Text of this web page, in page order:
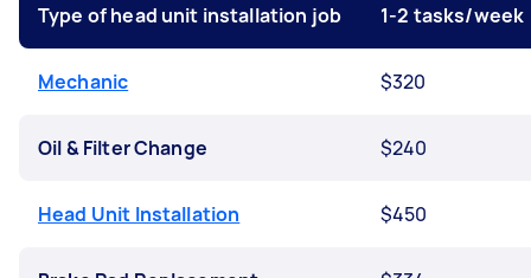
Type of head unit installation job 1-2 tasks/week
Mechanic $320
Oil & Filter Change $240
Head Unit Installation $450